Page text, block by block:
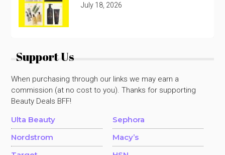
July 18, 2026
Support Us
When purchasing through our links we may earn a
commission (at no cost to you). Thanks for supporting
Beauty Deals BFF!
Ulta Beauty
Sephora
Nordstrom
Macy’s